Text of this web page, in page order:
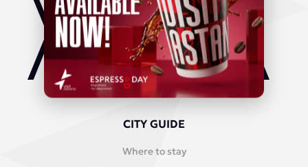
CITY GUIDE
Where to stay